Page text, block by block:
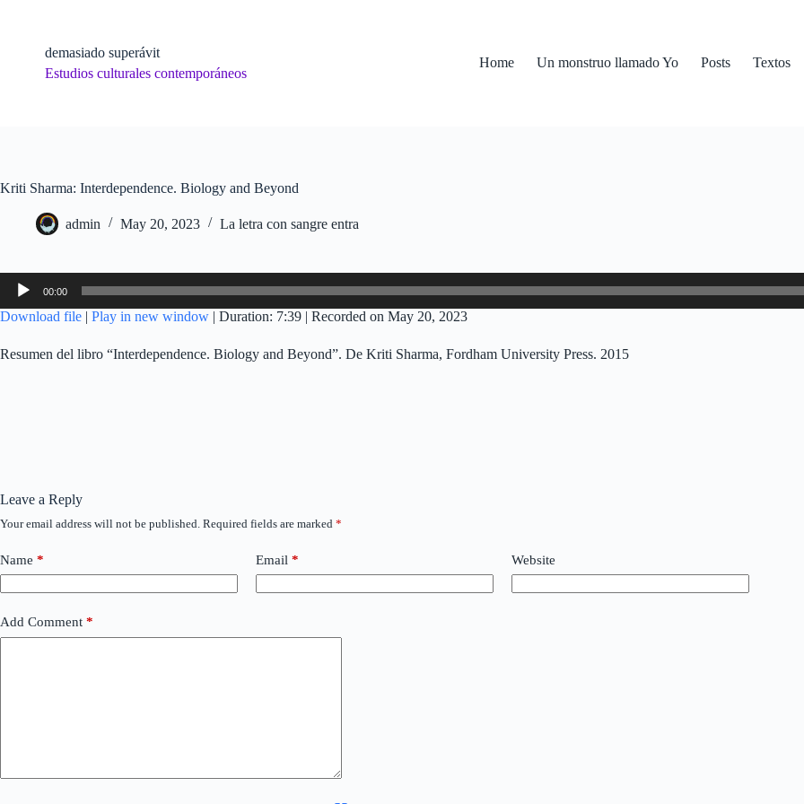
demasiado superávit
Estudios culturales contemporáneos
Home Un monstruo llamado Yo Posts Textos
Kriti Sharma: Interdependence. Biology and Beyond
admin May 20, 2023 La letra con sangre entra
Audio
Player
00:00
Download file | Play in new window | Duration: 7:39 | Recorded on May 20, 2023
Resumen del libro “Interdependence. Biology and Beyond”. De Kriti Sharma, Fordham University Press. 2015
Leave a Reply
Your email address will not be published. Required fields are marked *
Name * Email * Website
Add Comment *